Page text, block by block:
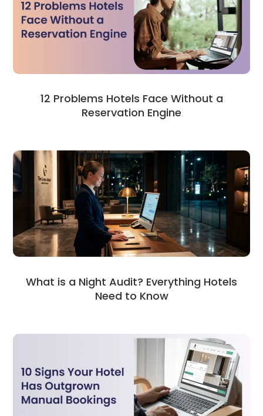
12 Problems Hotels Face Without a
Reservation Engine
What is a Night Audit? Everything Hotels
Need to Know